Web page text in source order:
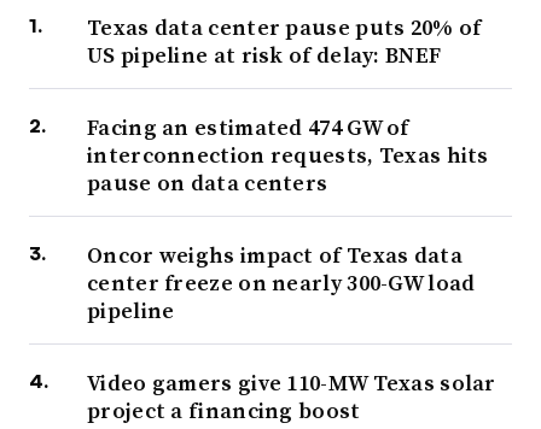
Texas data center pause puts 20% of
US pipeline at risk of delay: BNEF
Facing an estimated 474 GW of
interconnection requests, Texas hits
pause on data centers
Oncor weighs impact of Texas data
center freeze on nearly 300-GW load
pipeline
Video gamers give 110-MW Texas solar
project a financing boost